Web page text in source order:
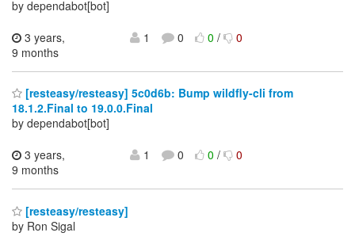
by dependabot[bot]
3 years,
9 months
1 0 0/ 0
[resteasy/resteasy] 5c0d6b: Bump wildfly-cli from
18.1.2.Final to 19.0.0.Final
by dependabot[bot]
3 years,
9 months
1 0 0/ 0
[resteasy/resteasy]
by Ron Sigal